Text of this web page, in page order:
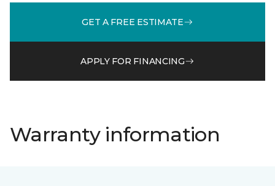
GET A FREE ESTIMATE
APPLY FOR FINANCING
Warranty information